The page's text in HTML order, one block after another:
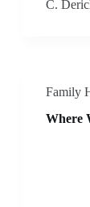
C.
Family
Where